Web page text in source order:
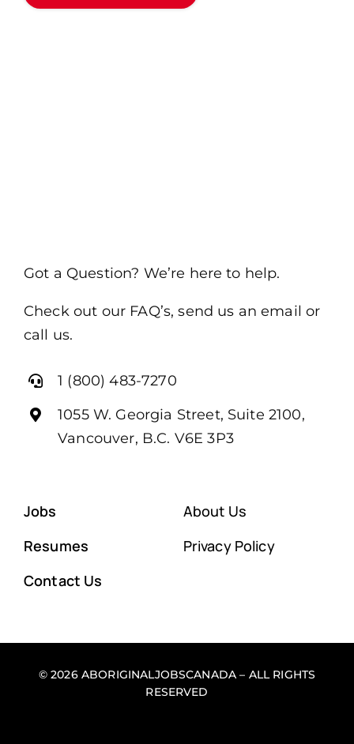
Got a Question? We’re here to help.
Check out our FAQ’s, send us an email or
call us.
1 (800) 483-7270
1055 W. Georgia Street, Suite 2100,
Vancouver, B.C. V6E 3P3
Jobs
Resumes
Contact Us
About Us
Privacy Policy
© 2026 ABORIGINALJOBSCANADA – ALL RIGHTS
RESERVED